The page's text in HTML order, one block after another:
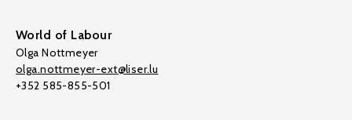
World of Labour
Olga Nottmeyer
olga.nottmeyer-ext@liser.lu
+352 585-855-501